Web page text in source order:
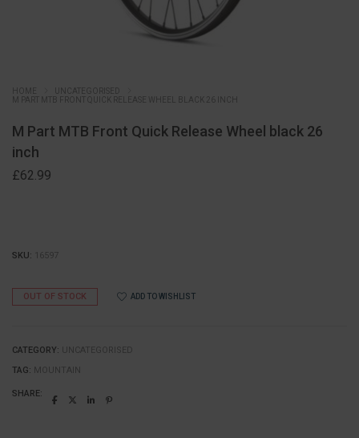
UNCATEGORISED
M PART MTB FRONT QUICK RELEASE WHEEL BLACK 26 INCH
M Part MTB Front Quick Release Wheel black 26
inch
£62.99
SKU: 16597
OUT OF STOCK ADD TO WISHLIST
CATEGORY: UNCATEGORISED
TAG: MOUNTAIN
SHARE: